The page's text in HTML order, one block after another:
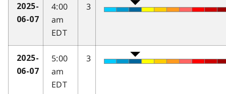
2025-
06-07
4:00
am
EDT
3
2025-
06-07
5:00
am
EDT
3